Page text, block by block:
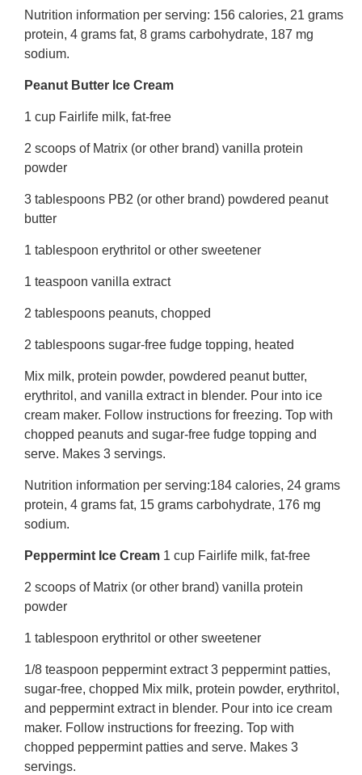
Nutrition information per serving: 156 calories, 21 grams
protein, 4 grams fat, 8 grams carbohydrate, 187 mg
sodium.
Peanut Butter Ice Cream
1 cup Fairlife milk, fat-free
2 scoops of Matrix (or other brand) vanilla protein
powder
3 tablespoons PB2 (or other brand) powdered peanut
butter
1 tablespoon erythritol or other sweetener
1 teaspoon vanilla extract
2 tablespoons peanuts, chopped
2 tablespoons sugar-free fudge topping, heated
Mix milk, protein powder, powdered peanut butter,
erythritol, and vanilla extract in blender. Pour into ice
cream maker. Follow instructions for freezing. Top with
chopped peanuts and sugar-free fudge topping and
serve. Makes 3 servings.
Nutrition information per serving:184 calories, 24 grams
protein, 4 grams fat, 15 grams carbohydrate, 176 mg
sodium.
Peppermint Ice Cream 1 cup Fairlife milk, fat-free
2 scoops of Matrix (or other brand) vanilla protein
powder
1 tablespoon erythritol or other sweetener
1/8 teaspoon peppermint extract 3 peppermint patties,
sugar-free, chopped Mix milk, protein powder, erythritol,
and peppermint extract in blender. Pour into ice cream
maker. Follow instructions for freezing. Top with
chopped peppermint patties and serve. Makes 3
servings.